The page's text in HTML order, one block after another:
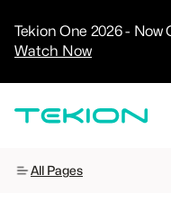
Tekion One 2026 - Now
Watch Now
Analytics
Tekion
All Pages